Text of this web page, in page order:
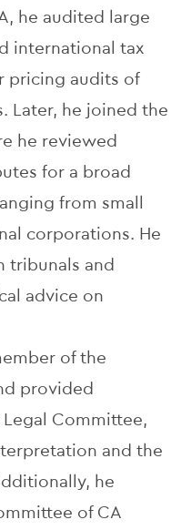
he audited large
international tax
pricing audits of
Later, he joined the
he reviewed
for a broad
from small
corporations. He
tribunals and
advice on
of the
provided
Committee,
and the
he
of CA